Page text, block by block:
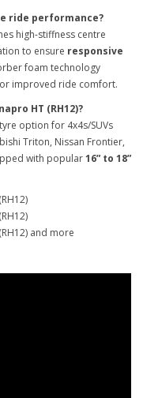
ride performance?
high-stiffness centre
to ensure responsive
foam technology
improved ride comfort.
HT (RH12)?
option for 4x4s/SUVs
Triton, Nissan Frontier,
with popular16” to 18”
and more